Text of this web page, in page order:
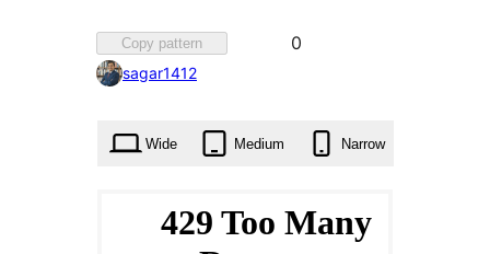
Copy pattern
Favorited
0
sagar1412
Wide Medium Narrow